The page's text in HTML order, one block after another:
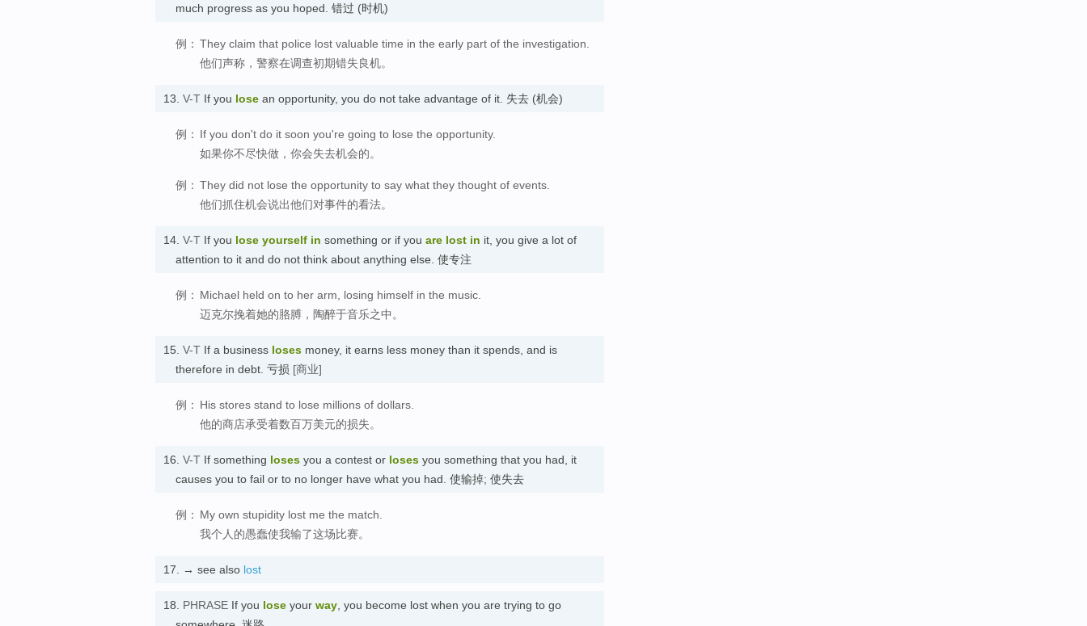
much progress as you hoped. 错过 (时机)
例： They claim that police lost valuable time in the early part of the investigation.
他们声称，警察在调查初期错失良机。
13. V-T If you lose an opportunity, you do not take advantage of it. 失去 (机会)
例： If you don't do it soon you're going to lose the opportunity.
如果你不尽快做，你会失去机会的。
例： They did not lose the opportunity to say what they thought of events.
他们抓住机会说出他们对事件的看法。
14. V-T If you lose yourself in something or if you are lost in it, you give a lot of
attention to it and do not think about anything else. 使专注
例： Michael held on to her arm, losing himself in the music.
迈克尔挽着她的胳膊，陶醉于音乐之中。
15. V-T If a business loses money, it earns less money than it spends, and is
therefore in debt. 亏损 [商业]
例： His stores stand to lose millions of dollars.
他的商店承受着数百万美元的损失。
16. V-T If something loses you a contest or loses you something that you had, it
causes you to fail or to no longer have what you had. 使输掉; 使失去
例： My own stupidity lost me the match.
我个人的愚蠢使我输了这场比赛。
17. → see also lost
18. PHRASE If you lose your way , you become lost when you are trying to go